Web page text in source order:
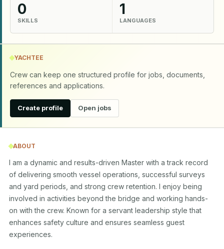
0
SKILLS
1
LANGUAGES
YACHTEE
Crew can keep one structured profile for jobs, documents,
references and applications.
Create profile Open jobs
ABOUT
I am a dynamic and results-driven Master with a track record
of delivering smooth vessel operations, successful surveys
and yard periods, and strong crew retention. I enjoy being
involved in activities beyond the bridge and working hands-
on with the crew. Known for a servant leadership style that
enhances safety culture and ensures seamless guest
experiences.